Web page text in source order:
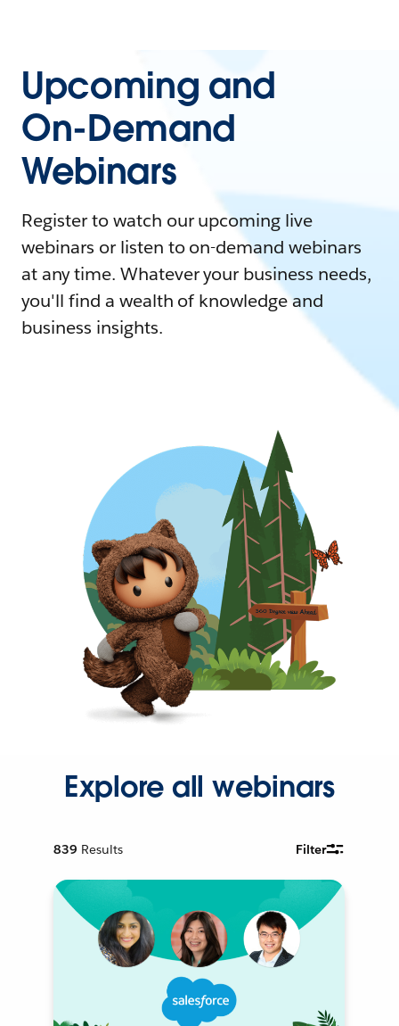
Upcoming and
On-Demand
Webinars
Register to watch our upcoming live
webinars or listen to on-demand webinars
at any time. Whatever your business needs,
you'll find a wealth of knowledge and
business insights.
Explore all webinars
839 Results Filter